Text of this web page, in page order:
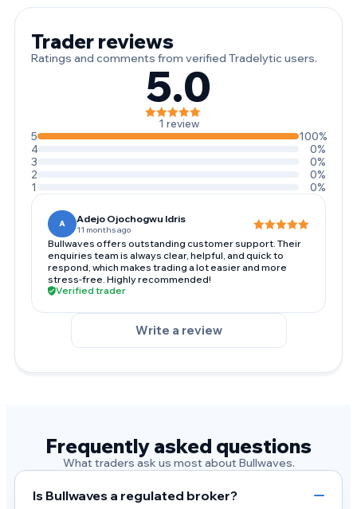
Trader reviews
Ratings and comments from verified Tradelytic users.
5.0
1 review
5
100%
4
0%
3
0%
2
0%
1
0%
A Adejo Ojochogwu Idris
11 months ago
Bullwaves offers outstanding customer support. Their
enquiries team is always clear, helpful, and quick to
respond, which makes trading a lot easier and more
stress-free. Highly recommended!
Verified trader
Write a review
Frequently asked questions
What traders ask us most about Bullwaves.
Is Bullwaves a regulated broker?